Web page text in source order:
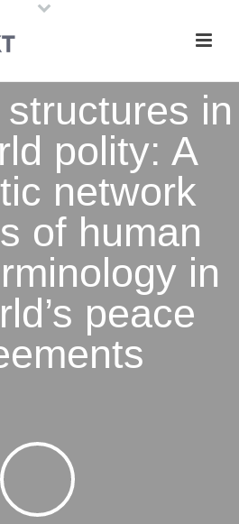
in
polity: A
network
of human
in
peace